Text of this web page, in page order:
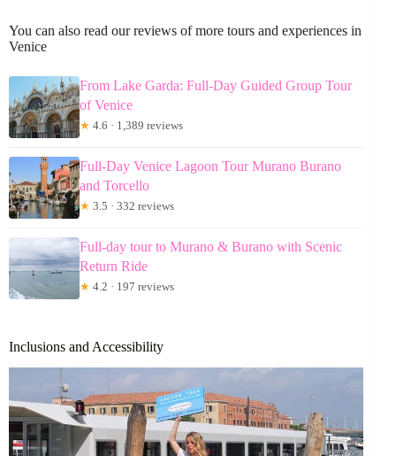
You can also read our reviews of more tours and experiences in
Venice
From Lake Garda: Full-Day Guided Group Tour
of Venice
★ 4.6 · 1,389 reviews
Full-Day Venice Lagoon Tour Murano Burano
and Torcello
★ 3.5 · 332 reviews
Full-day tour to Murano & Burano with Scenic
Return Ride
★ 4.2 · 197 reviews
Inclusions and Accessibility